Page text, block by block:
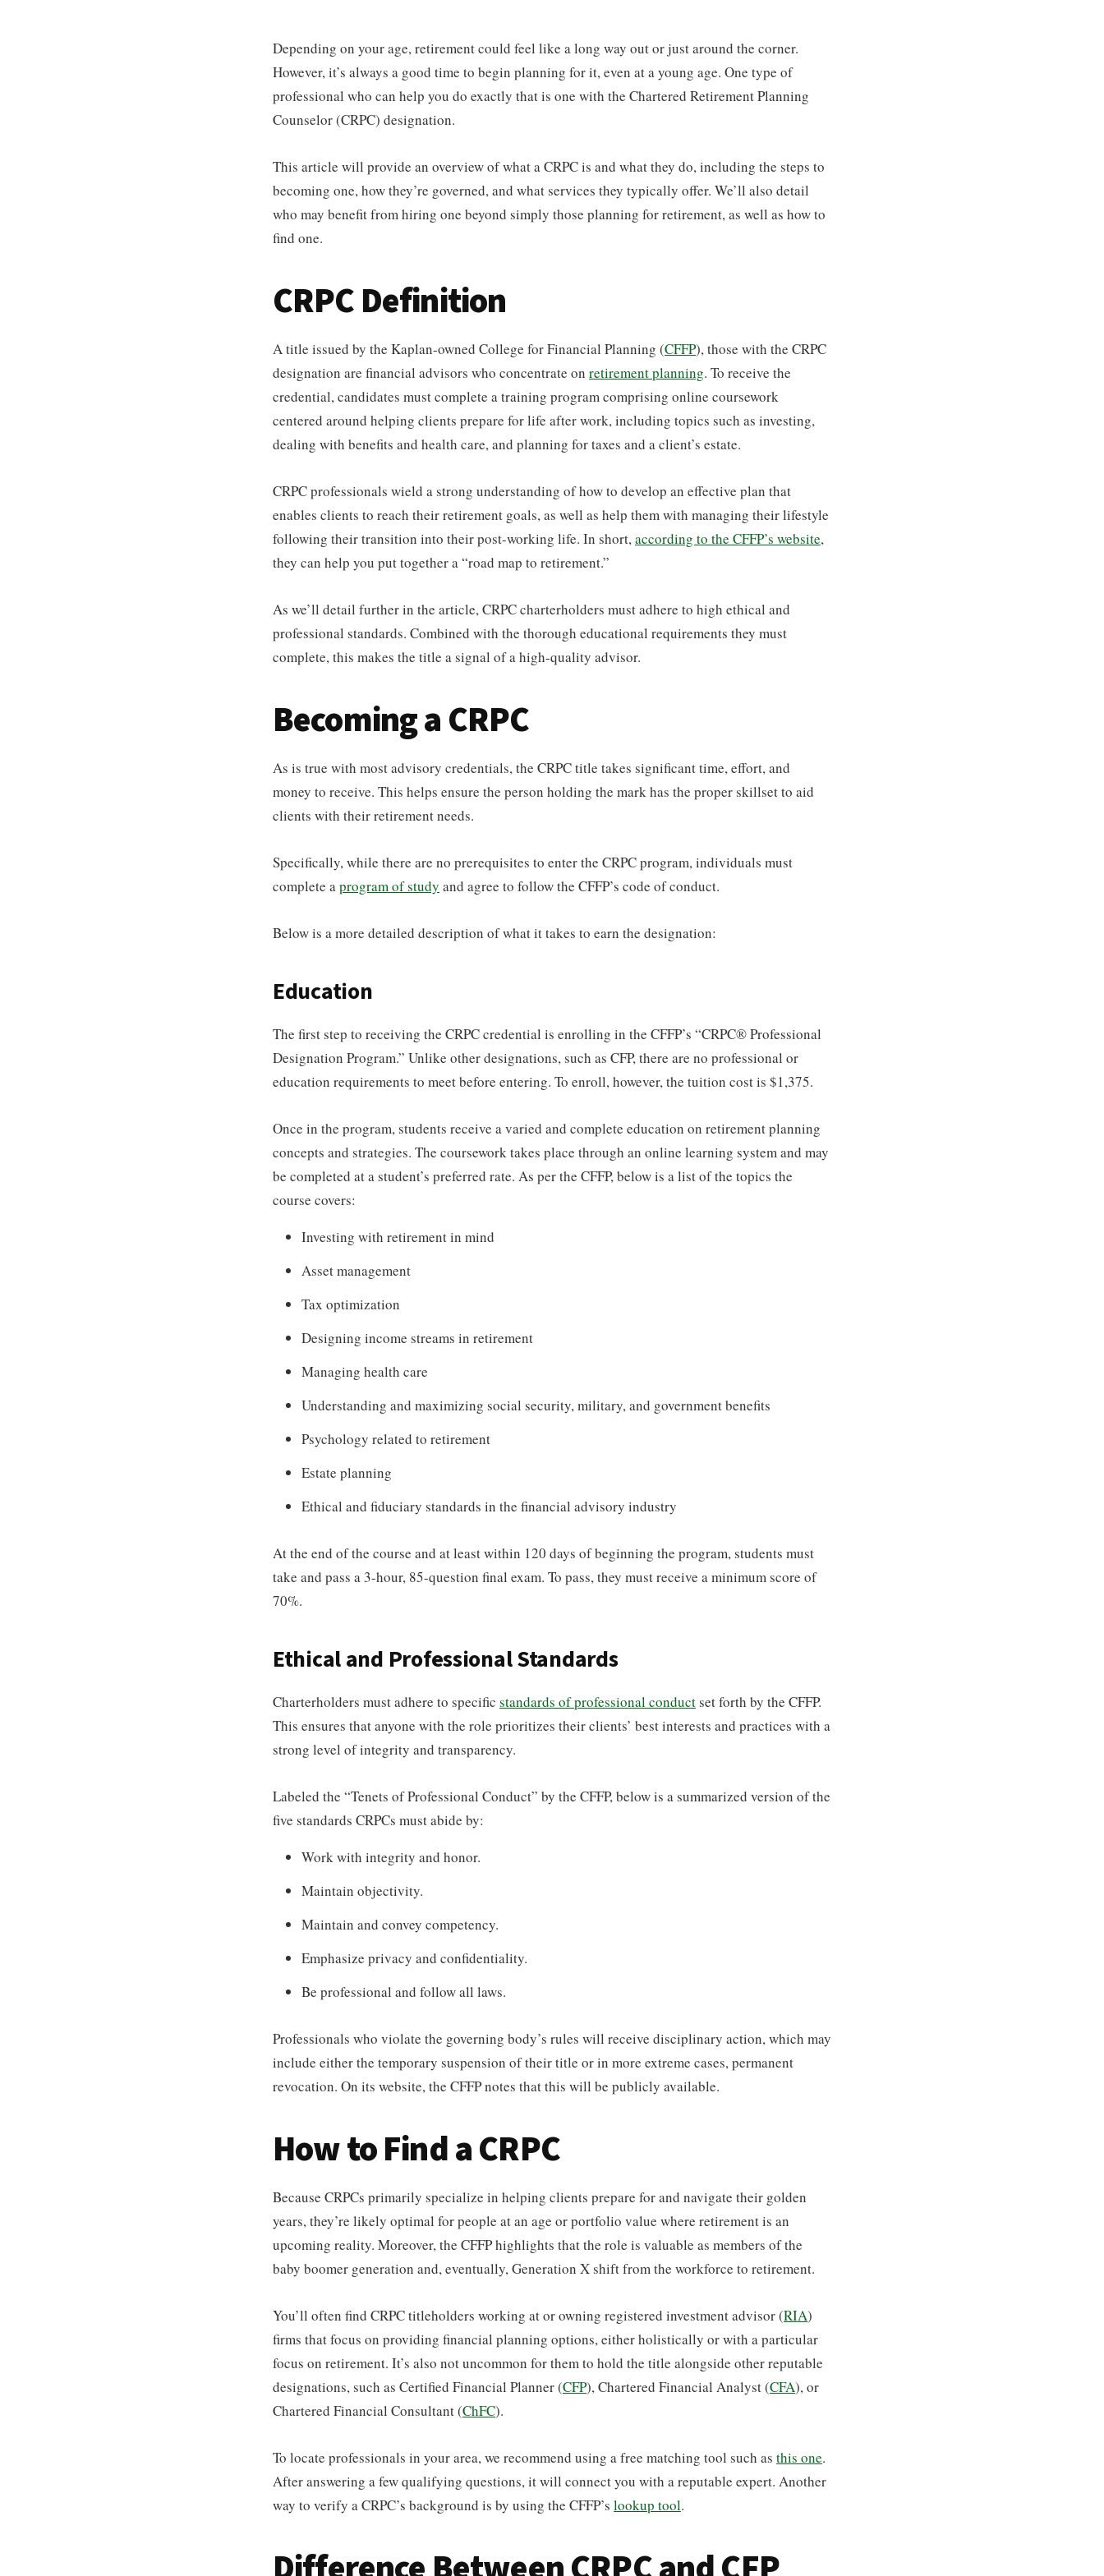
Depending on your age, retirement could feel like a long way out or just around the corner.
However, it’s always a good time to begin planning for it, even at a young age. One type of
professional who can help you do exactly that is one with the Chartered Retirement Planning
Counselor (CRPC) designation.
This article will provide an overview of what a CRPC is and what they do, including the steps to
becoming one, how they’re governed, and what services they typically offer. We’ll also detail
who may benefit from hiring one beyond simply those planning for retirement, as well as how to
find one.
CRPC Definition
A title issued by the Kaplan-owned College for Financial Planning (CFFP), those with the CRPC
designation are financial advisors who concentrate on retirement planning. To receive the
credential, candidates must complete a training program comprising online coursework
centered around helping clients prepare for life after work, including topics such as investing,
dealing with benefits and health care, and planning for taxes and a client’s estate.
CRPC professionals wield a strong understanding of how to develop an effective plan that
enables clients to reach their retirement goals, as well as help them with managing their lifestyle
following their transition into their post-working life. In short,according to the CFFP’s website,
they can help you put together a “road map to retirement.”
As we’ll detail further in the article, CRPC charterholders must adhere to high ethical and
professional standards. Combined with the thorough educational requirements they must
complete, this makes the title a signal of a high-quality advisor.
Becoming a CRPC
As is true with most advisory credentials, the CRPC title takes significant time, effort, and
money to receive. This helps ensure the person holding the mark has the proper skillset to aid
clients with their retirement needs.
Specifically, while there are no prerequisites to enter the CRPC program, individuals must
complete aprogram of study and agree to follow the CFFP’s code of conduct.
Below is a more detailed description of what it takes to earn the designation:
Education
The first step to receiving the CRPC credential is enrolling in the CFFP’s “CRPC® Professional
Designation Program.” Unlike other designations, such as CFP, there are no professional or
education requirements to meet before entering. To enroll, however, the tuition cost is $1,375.
Once in the program, students receive a varied and complete education on retirement planning
concepts and strategies. The coursework takes place through an online learning system and may
be completed at a student’s preferred rate. As per the CFFP, below is a list of the topics the
course covers:
Investing with retirement in mind
Asset management
Tax optimization
Designing income streams in retirement
Managing health care
Understanding and maximizing social security, military, and government benefits
Psychology related to retirement
Estate planning
Ethical and fiduciary standards in the financial advisory industry
At the end of the course and at least within 120 days of beginning the program, students must
take and pass a 3-hour, 85-question final exam. To pass, they must receive a minimum score of
70%.
Ethical and Professional Standards
Charterholders must adhere to specific standards of professional conductset forth by the CFFP.
This ensures that anyone with the role prioritizes their clients’ best interests and practices with a
strong level of integrity and transparency.
Labeled the “Tenets of Professional Conduct” by the CFFP, below is a summarized version of the
five standards CRPCs must abide by:
Work with integrity and honor.
Maintain objectivity.
Maintain and convey competency.
Emphasize privacy and confidentiality.
Be professional and follow all laws.
Professionals who violate the governing body’s rules will receive disciplinary action, which may
include either the temporary suspension of their title or in more extreme cases, permanent
revocation. On its website, the CFFP notes that this will be publicly available.
How to Find a CRPC
Because CRPCs primarily specialize in helping clients prepare for and navigate their golden
years, they’re likely optimal for people at an age or portfolio value where retirement is an
upcoming reality. Moreover, the CFFP highlights that the role is valuable as members of the
baby boomer generation and, eventually, Generation X shift from the workforce to retirement.
You’ll often find CRPC titleholders working at or owning registered investment advisor (RIA)
firms that focus on providing financial planning options, either holistically or with a particular
focus on retirement. It’s also not uncommon for them to hold the title alongside other reputable
designations, such as Certified Financial Planner (CFP), Chartered Financial Analyst (CFA), or
Chartered Financial Consultant (ChFC).
To locate professionals in your area, we recommend using a free matching tool such as this one.
After answering a few qualifying questions, it will connect you with a reputable expert. Another
way to verify a CRPC’s background is by using the CFFP’s lookup tool.